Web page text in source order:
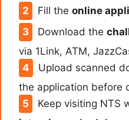
Fill the online
Download the
via 1Link, ATM,
Upload scanned
the application before
Keep visiting NTS